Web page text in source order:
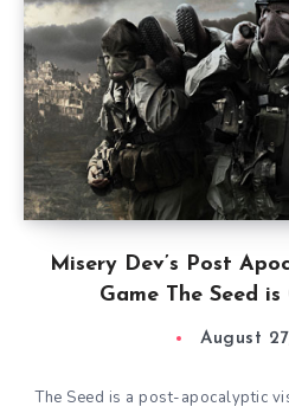
Misery Dev’s Post
Game The Seed
August
The Seed is a post-apocalyptic